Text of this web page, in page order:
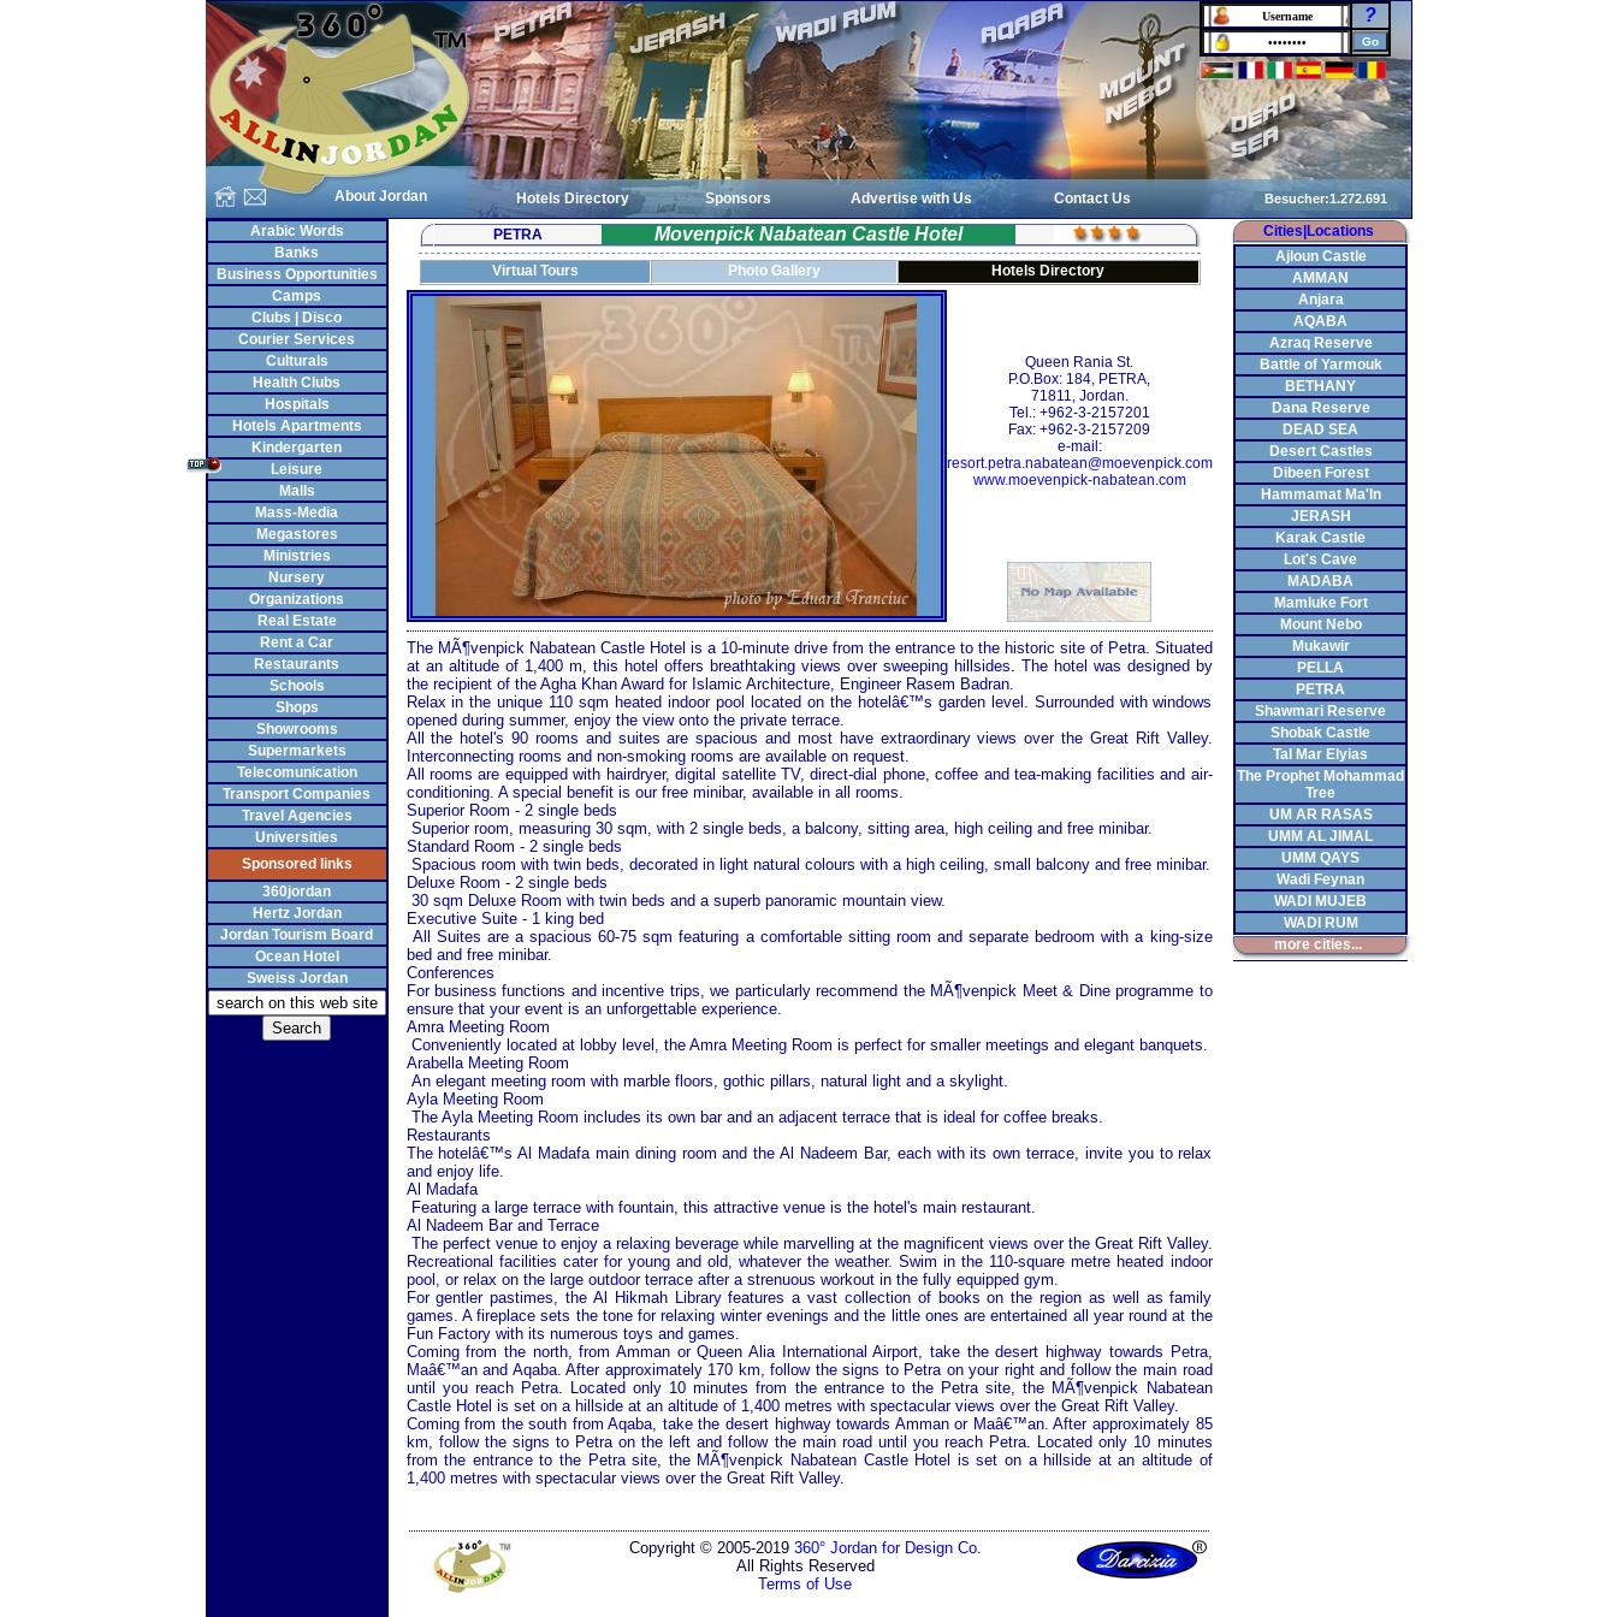
About Jordan
?
Hotels Directory Sponsors Advertise with Us
Contact Us
Arabic Words
Banks
Business Opportunities
Camps
Clubs | Disco
Courier Services
Culturals
Health Clubs
Hospitals
Hotels Apartments
Kindergarten
Leisure
Malls
Mass-Media
Megastores
Ministries
Nursery
Organizations
Real Estate
Rent a Car
Restaurants
Schools
Shops
Showrooms
Supermarkets
Telecomunication
Transport Companies
Travel Agencies
Universities
Sponsored links
360jordan
Hertz Jordan
Jordan Tourism Board
Ocean Hotel
Sweiss Jordan
PETRA Movenpick Nabatean Castle Hotel
Virtual Tours Photo Gallery Hotels Directory
Queen Rania St.
P.O.Box: 184, PETRA,
71811, Jordan.
Tel.: +962-3-2157201
Fax: +962-3-2157209
e-mail:
resort.petra.nabatean@moevenpick.com
www.moevenpick-nabatean.com
The MÃ¶venpick Nabatean Castle Hotel is a 10-minute drive from the entrance to the historic site of Petra. Situated
at an altitude of 1,400 m, this hotel offers breathtaking views over sweeping hillsides. The hotel was designed by
the recipient of the Agha Khan Award for Islamic Architecture, Engineer Rasem Badran.
Relax in the unique 110 sqm heated indoor pool located on the hotelâ€™s garden level. Surrounded with windows
opened during summer, enjoy the view onto the private terrace.
All the hotel's 90 rooms and suites are spacious and most have extraordinary views over the Great Rift Valley.
Interconnecting rooms and non-smoking rooms are available on request.
All rooms are equipped with hairdryer, digital satellite TV, direct-dial phone, coffee and tea-making facilities and air-
conditioning. A special benefit is our free minibar, available in all rooms.
Superior Room - 2 single beds
Superior room, measuring 30 sqm, with 2 single beds, a balcony, sitting area, high ceiling and free minibar.
Standard Room - 2 single beds
Spacious room with twin beds, decorated in light natural colours with a high ceiling, small balcony and free minibar.
Deluxe Room - 2 single beds
30 sqm Deluxe Room with twin beds and a superb panoramic mountain view.
Executive Suite - 1 king bed
All Suites are a spacious 60-75 sqm featuring a comfortable sitting room and separate bedroom with a king-size
bed and free minibar.
Conferences
For business functions and incentive trips, we particularly recommend the MÃ¶venpick Meet & Dine programme to
ensure that your event is an unforgettable experience.
Amra Meeting Room
Conveniently located at lobby level, the Amra Meeting Room is perfect for smaller meetings and elegant banquets.
Arabella Meeting Room
An elegant meeting room with marble floors, gothic pillars, natural light and a skylight.
Ayla Meeting Room
The Ayla Meeting Room includes its own bar and an adjacent terrace that is ideal for coffee breaks.
Restaurants
The hotelâ€™s Al Madafa main dining room and the Al Nadeem Bar, each with its own terrace, invite you to relax
and enjoy life.
Al Madafa
Featuring a large terrace with fountain, this attractive venue is the hotel's main restaurant.
Al Nadeem Bar and Terrace
The perfect venue to enjoy a relaxing beverage while marvelling at the magnificent views over the Great Rift Valley.
Recreational facilities cater for young and old, whatever the weather. Swim in the 110-square metre heated indoor
pool, or relax on the large outdoor terrace after a strenuous workout in the fully equipped gym.
For gentler pastimes, the Al Hikmah Library features a vast collection of books on the region as well as family
games. A fireplace sets the tone for relaxing winter evenings and the little ones are entertained all year round at the
Fun Factory with its numerous toys and games.
Coming from the north, from AmmanorQueen Alia International Airport, take the desert highway towards Petra,
Maâ€™an and Aqaba. After approximately 170 km, follow the signs to Petraon your right and follow the main road
until you reach Petra. Located only 10 minutes from the entrance to the Petrasite, the MÃ¶venpick Nabatean
Castle Hotel is set on a hillside at an altitude of 1,400 metres with spectacular views over the Great Rift Valley.
Coming from the south from Aqaba, take the desert highway towards Ammanor Maâ€™an. After approximately 85
km, follow the signs to Petraon the left and follow the main road until you reach Petra. Located only 10 minutes
from the entrance to the Petrasite, the MÃ¶venpick Nabatean Castle Hotel is set on a hillside at an altitude of
1,400 metres with spectacular views over the Great Rift Valley.
Cities|Locations
Ajloun Castle
AMMAN
Anjara
AQABA
Azraq Reserve
Battle of Yarmouk
BETHANY
Dana Reserve
DEAD SEA
Desert Castles
Dibeen Forest
Hammamat Ma'In
JERASH
Karak Castle
Lot's Cave
MADABA
Mamluke Fort
Mount Nebo
Mukawir
PELLA
PETRA
Shawmari Reserve
Shobak Castle
Tal Mar Elyias
The Prophet Mohammad
Tree
UM AR RASAS
UMM AL JIMAL
UMM QAYS
Wadi Feynan
WADI MUJEB
WADI RUM
more cities...
Copyright © 2005-2019360° Jordan for Design Co.
All Rights Reserved
Terms of Use